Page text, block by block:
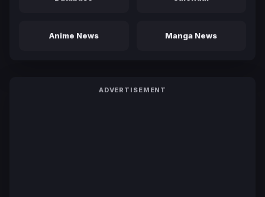
Anime News Manga News
ADVERTISEMENT